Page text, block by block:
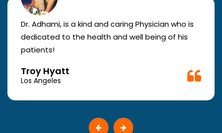
Dr. Adhami, is a kind and caring Physician who is
dedicated to the health and well being of his
patients!
Troy Hyatt
Los Angeles